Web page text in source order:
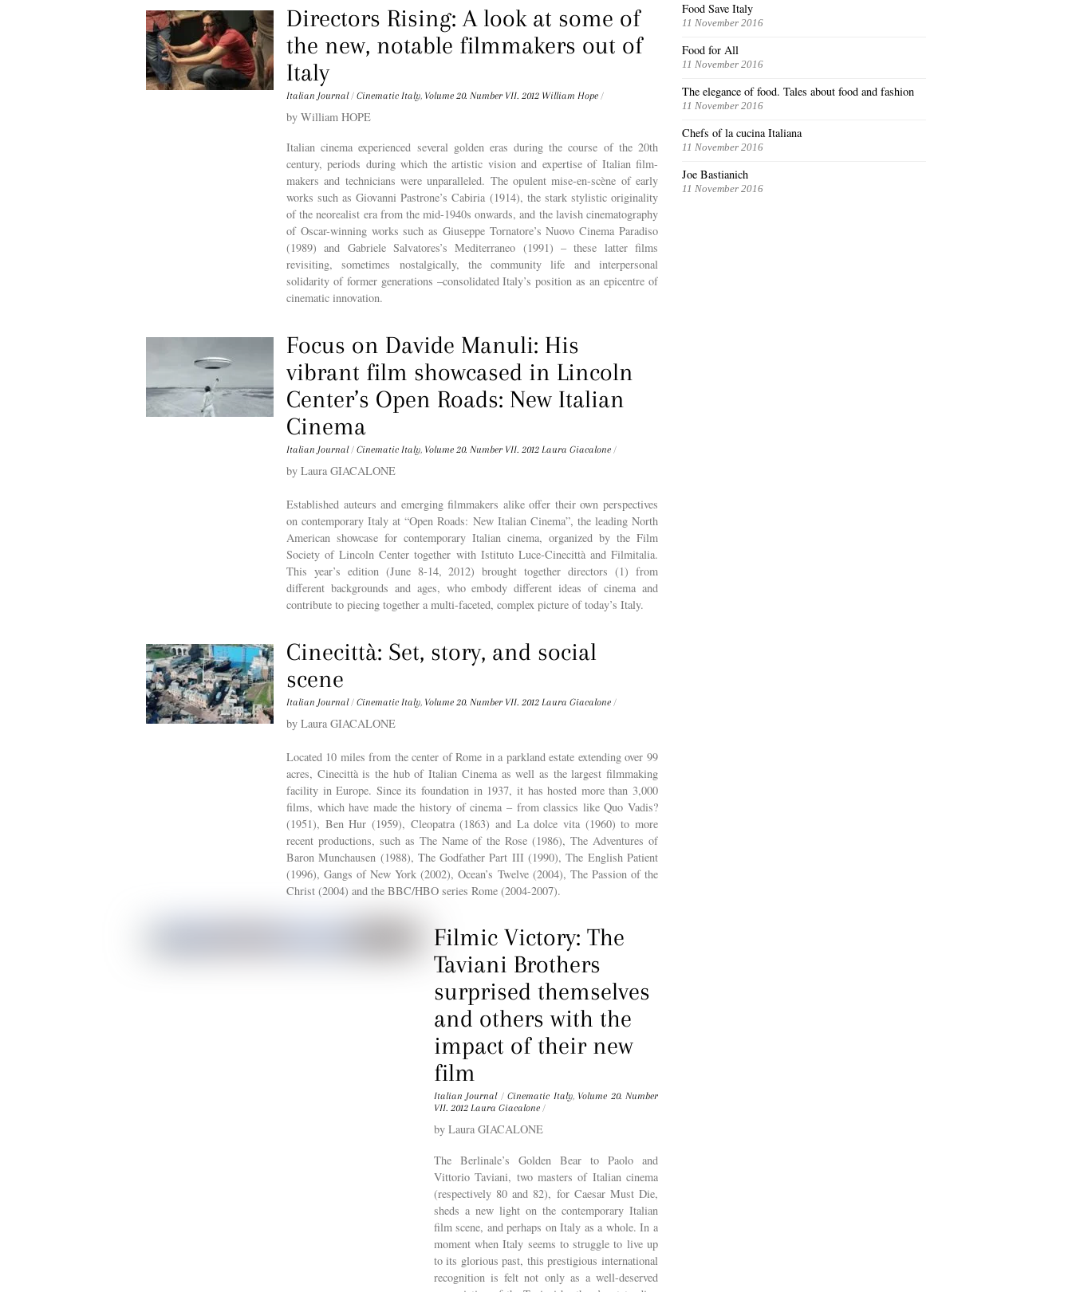
Directors Rising: A look at some of
the new, notable filmmakers out of
Italy
Italian Journal / Cinematic Italy, Volume 20. Number VII. 2012 William Hope /
by William HOPE
Italian cinema experienced several golden eras during the course of the 20th
century, periods during which the artistic vision and expertise of Italian film-
makers and technicians were unparalleled. The opulent mise-en-scène of early
works such as Giovanni Pastrone’s Cabiria (1914), the stark stylistic originality
of the neorealist era from the mid-1940s onwards, and the lavish cinematography
of Oscar-winning works such as Giuseppe Tornatore’s Nuovo Cinema Paradiso
(1989) and Gabriele Salvatores’s Mediterraneo (1991) – these latter films
revisiting, sometimes nostalgically, the community life and interpersonal
solidarity of former generations –consolidated Italy’s position as an epicentre of
cinematic innovation.
Focus on Davide Manuli: His
vibrant film showcased in Lincoln
Center’s Open Roads: New Italian
Cinema
Italian Journal / Cinematic Italy, Volume 20. Number VII. 2012 Laura Giacalone /
by Laura GIACALONE
Established auteurs and emerging filmmakers alike offer their own perspectives
on contemporary Italy at “Open Roads: New Italian Cinema”, the leading North
American showcase for contemporary Italian cinema, organized by the Film
Society of Lincoln Center together with Istituto Luce-Cinecittà and Filmitalia.
This year’s edition (June 8-14, 2012) brought together directors (1) from
different backgrounds and ages, who embody different ideas of cinema and
contribute to piecing together a multi-faceted, complex picture of today’s Italy.
Cinecittà: Set, story, and social
scene
Italian Journal / Cinematic Italy, Volume 20. Number VII. 2012 Laura Giacalone /
by Laura GIACALONE
Located 10 miles from the center of Rome in a parkland estate extending over 99
acres, Cinecittà is the hub of Italian Cinema as well as the largest filmmaking
facility in Europe. Since its foundation in 1937, it has hosted more than 3,000
films, which have made the history of cinema – from classics like Quo Vadis?
(1951), Ben Hur (1959), Cleopatra (1863) and La dolce vita (1960) to more
recent productions, such as The Name of the Rose (1986), The Adventures of
Baron Munchausen (1988), The Godfather Part III (1990), The English Patient
(1996), Gangs of New York (2002), Ocean’s Twelve (2004), The Passion of the
Christ (2004) and the BBC/HBO series Rome (2004-2007).
Filmic Victory: The
Taviani Brothers
surprised themselves
and others with the
impact of their new
film
Italian Journal / Cinematic Italy, Volume 20. Number
VII. 2012 Laura Giacalone /
by Laura GIACALONE
The Berlinale’s Golden Bear to Paolo and
Vittorio Taviani, two masters of Italian cinema
(respectively 80 and 82), for Caesar Must Die,
sheds a new light on the contemporary Italian
film scene, and perhaps on Italy as a whole. In a
moment when Italy seems to struggle to live up
to its glorious past, this prestigious international
recognition is felt not only as a well-deserved
Food Save Italy
11 November 2016
Food for All
11 November 2016
The elegance of food. Tales about food and fashion
11 November 2016
Chefs of la cucina Italiana
11 November 2016
Joe Bastianich
11 November 2016